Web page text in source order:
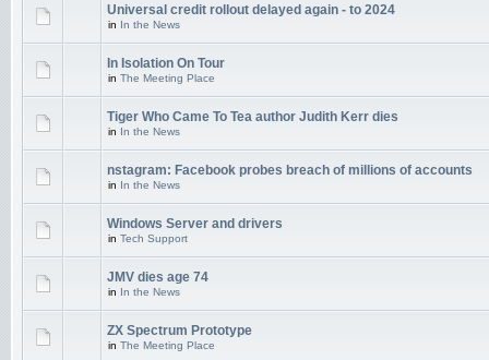
Universal credit rollout delayed again - to 2024
in In the News
In Isolation On Tour
in The Meeting Place
Tiger Who Came To Tea author Judith Kerr dies
in In the News
nstagram: Facebook probes breach of millions of accounts
in In the News
Windows Server and drivers
in Tech Support
JMV dies age 74
in In the News
ZX Spectrum Prototype
in The Meeting Place